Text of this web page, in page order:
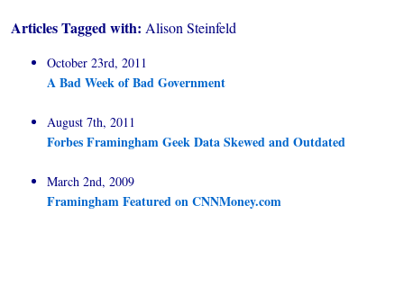
Articles Tagged with: Alison Steinfeld
October 23rd, 2011
A Bad Week of Bad Government
August 7th, 2011
Forbes Framingham Geek Data Skewed and Outdated
March 2nd, 2009
Framingham Featured on CNNMoney.com